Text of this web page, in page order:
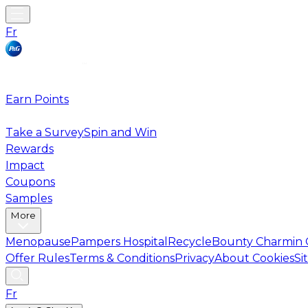
Fr
Earn Points
Take a SurveySpin and Win
Rewards
Impact
Coupons
Samples
More
MenopausePampers Hospital RecycleBounty Charmin
Offer RulesTerms & ConditionsPrivacyAbout Cookies
Fr